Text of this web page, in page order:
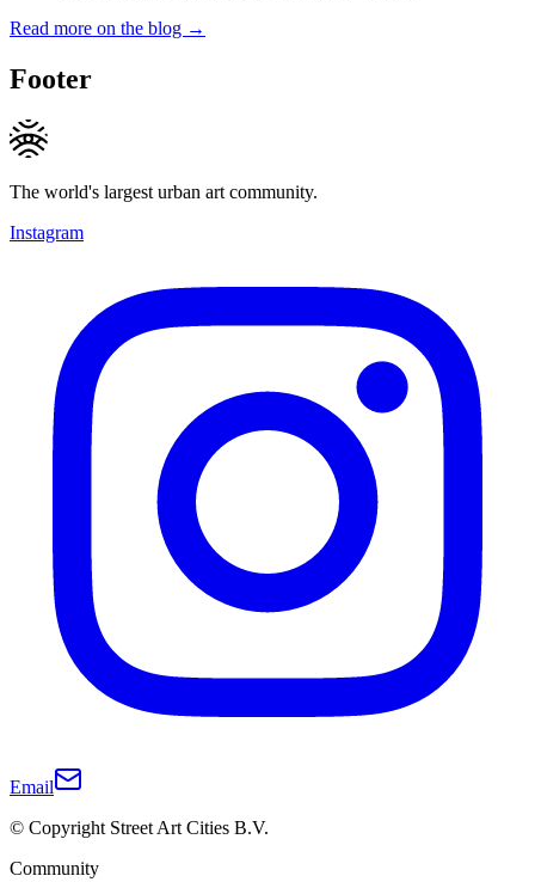
Read more on the blog →
Footer
The world's largest urban art community.
Instagram
Email
© Copyright Street Art Cities B.V.
Community